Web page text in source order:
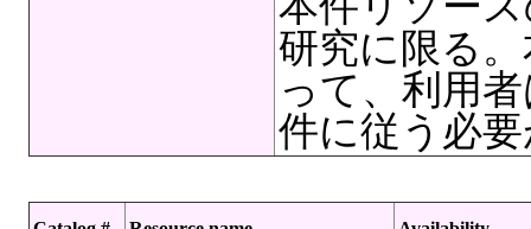
研究に限る
って、利用
件に従う必